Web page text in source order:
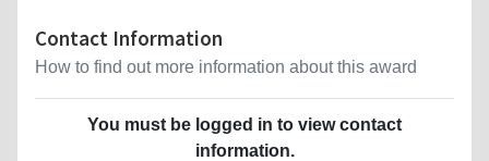
Contact Information
How to find out more information about this award
You must be logged in to view contact
information.